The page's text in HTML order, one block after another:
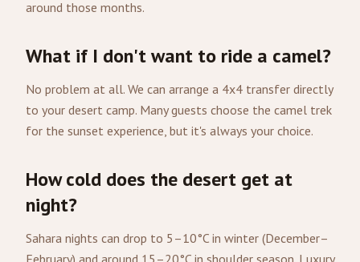
around those months.
What if I don't want to ride a camel?
No problem at all. We can arrange a 4x4 transfer directly
to your desert camp. Many guests choose the camel trek
for the sunset experience, but it's always your choice.
How cold does the desert get at
night?
Sahara nights can drop to 5–10°C in winter (December–
February) and around 15–20°C in shoulder season. Luxury